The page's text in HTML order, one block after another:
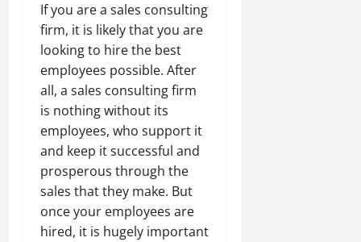
If you are a sales consulting
firm, it is likely that you are
looking to hire the best
employees possible. After
all, a sales consulting firm
is nothing without its
employees, who support it
and keep it successful and
prosperous through the
sales that they make. But
once your employees are
hired, it is hugely important